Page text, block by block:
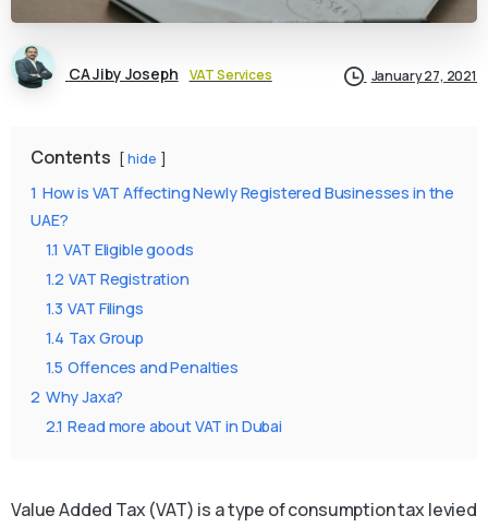
CA Jiby Joseph VAT Services January 27, 2021
Contents hide
1 How is VAT Affecting Newly Registered Businesses in the
UAE?
1.1 VAT Eligible goods
1.2 VAT Registration
1.3 VAT Filings
1.4 Tax Group
1.5 Offences and Penalties
2 Why Jaxa?
2.1 Read more about VAT in Dubai
Value Added Tax (VAT) is a type of consumption tax levied